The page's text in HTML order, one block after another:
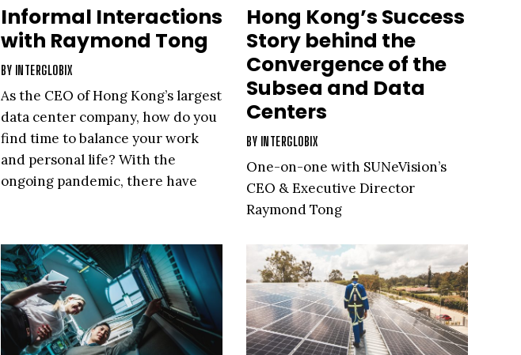
Informal Interactions
with Raymond Tong
BY INTERGLOBIX
As the CEO of Hong Kong’s largest
data center company, how do you
find time to balance your work
and personal life? With the
ongoing pandemic, there have
Hong Kong’s Success
Story behind the
Convergence of the
Subsea and Data
Centers
BY INTERGLOBIX
One-on-one with SUNeVision’s
CEO & Executive Director
Raymond Tong